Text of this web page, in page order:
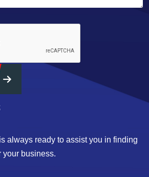
always ready to assist you in finding
your business.